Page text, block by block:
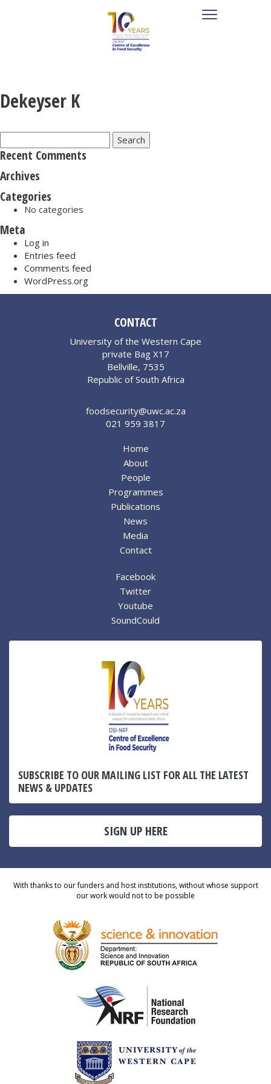
Dekeyser K
for:
Recent Comments
Archives
Categories
No categories
Meta
Log in
Entries feed
Comments feed
WordPress.org
CONTACT
University of the Western Cape
private Bag X17
Bellville, 7535
Republic of South Africa
foodsecurity@uwc.ac.za
021 959 3817
Home
About
People
Programmes
Publications
News
Media
Contact
Facebook
Twitter
Youtube
SoundCould
SUBSCRIBE TO OUR MAILING LIST FOR ALL THE LATEST
NEWS & UPDATES
SIGN UP HERE
With thanks to our funders and host institutions, without whose support
our work would not to be possible